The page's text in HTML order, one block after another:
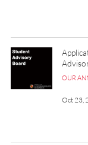
OUR
Oct 23,